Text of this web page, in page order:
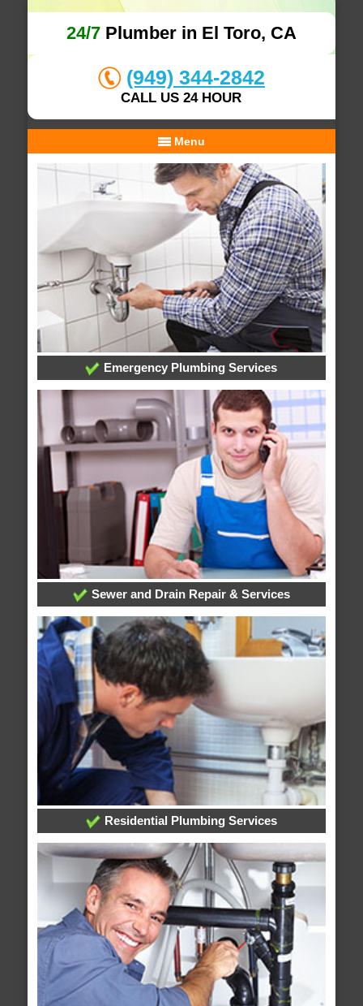
24/7Plumber in El Toro, CA
(949) 344-2842
CALL US 24 HOUR
Menu
Emergency Plumbing Services
Sewer and Drain Repair & Services
Residential Plumbing Services